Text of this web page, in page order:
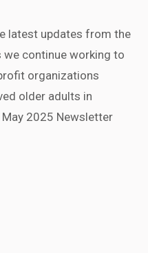
latest updates from the
we continue working to
organizations
older adults in
2025 Newsletter